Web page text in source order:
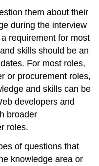
them about their
during the interview
requirement for most
skills should be an
For most roles,
or procurement roles,
and skills can be
developers and
broader
roles.
of questions that
knowledge area or